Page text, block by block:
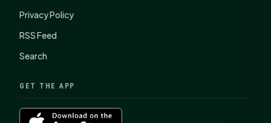
Privacy Policy
RSS Feed
Search
GET THE APP